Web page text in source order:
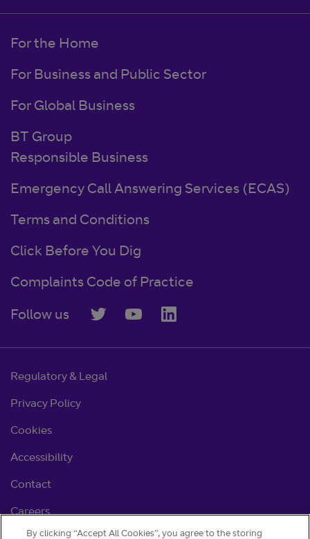
For the Home
For Business and Public Sector
For Global Business
BT Group
Responsible Business
Emergency Call Answering Services (ECAS)
Terms and Conditions
Click Before You Dig
Complaints Code of Practice
Follow us
Regulatory & Legal
Privacy Policy
Cookies
Accessibility
Contact
Careers
By clicking “Accept All Cookies”, you agree to the storing